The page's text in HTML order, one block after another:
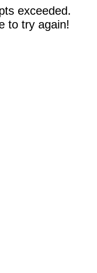
exceeded.
to try again!